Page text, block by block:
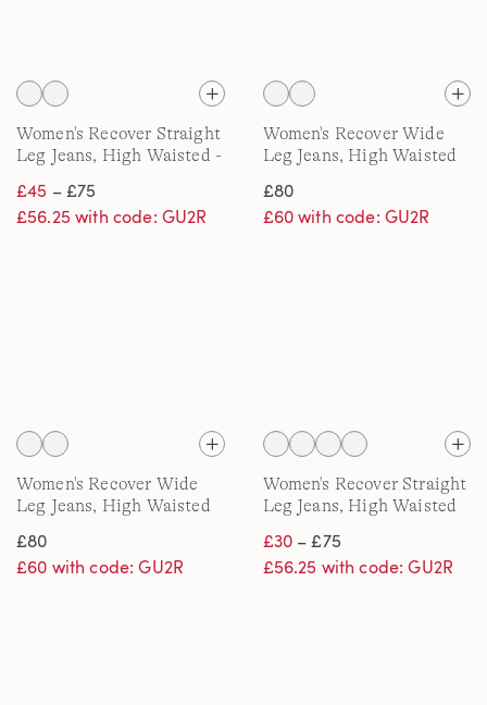
Women's Recover Straight
Leg Jeans, High Waisted -
£45 – £75
£56.25 with code: GU2R
Women's Recover Wide
Leg Jeans, High Waisted
£80
£60 with code: GU2R
Women's Recover Wide
Leg Jeans, High Waisted
£80
£60 with code: GU2R
Women's Recover Straight
Leg Jeans, High Waisted
£30– £75
£56.25 with code: GU2R